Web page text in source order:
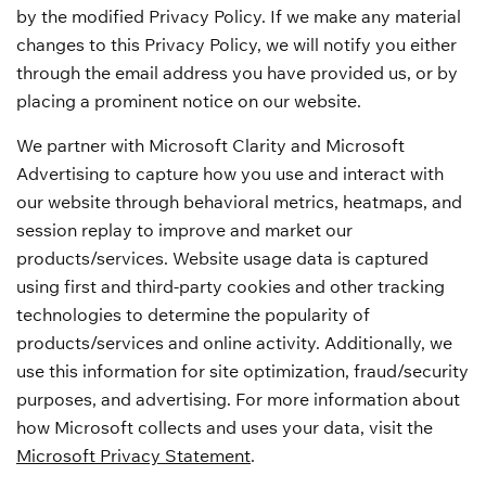
by the modified Privacy Policy. If we make any material
changes to this Privacy Policy, we will notify you either
through the email address you have provided us, or by
placing a prominent notice on our website.
We partner with Microsoft Clarity and Microsoft
Advertising to capture how you use and interact with
our website through behavioral metrics, heatmaps, and
session replay to improve and market our
products/services. Website usage data is captured
using first and third-party cookies and other tracking
technologies to determine the popularity of
products/services and online activity. Additionally, we
use this information for site optimization, fraud/security
purposes, and advertising. For more information about
how Microsoft collects and uses your data, visit the
Microsoft Privacy Statement.